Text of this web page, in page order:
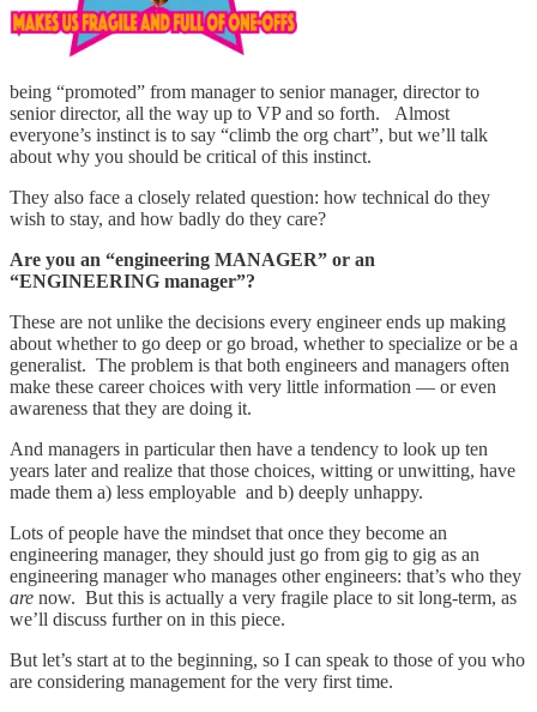
being “promoted” from manager to senior manager, director to
senior director, all the way up to VP and so forth. Almost
everyone’s instinct is to say “climb the org chart”, but we’ll talk
about why you should be critical of this instinct.
They also face a closely related question: how technical do they
wish to stay, and how badly do they care?
Are you an “engineering MANAGER” or an
“ENGINEERING manager”?
These are not unlike the decisions every engineer ends up making
about whether to go deep or go broad, whether to specialize or be a
generalist. The problem is that both engineers and managers often
make these career choices with very little information — or even
awareness that they are doing it.
And managers in particular then have a tendency to look up ten
years later and realize that those choices, witting or unwitting, have
made them a) less employable and b) deeply unhappy.
Lots of people have the mindset that once they become an
engineering manager, they should just go from gig to gig as an
engineering manager who manages other engineers: that’s who they
are now. But this is actually a very fragile place to sit long-term, as
we’ll discuss further on in this piece.
But let’s start at to the beginning, so I can speak to those of you who
are considering management for the very first time.